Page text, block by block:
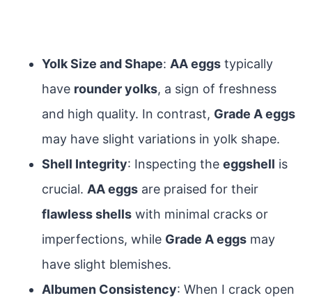
Yolk Size and Shape: AA eggs typically
have rounder yolks, a sign of freshness
and high quality. In contrast, Grade A eggs
may have slight variations in yolk shape.
Shell Integrity: Inspecting the eggshell is
crucial. AA eggs are praised for their
flawless shells with minimal cracks or
imperfections, while Grade A eggs may
have slight blemishes.
Albumen Consistency: When I crack open